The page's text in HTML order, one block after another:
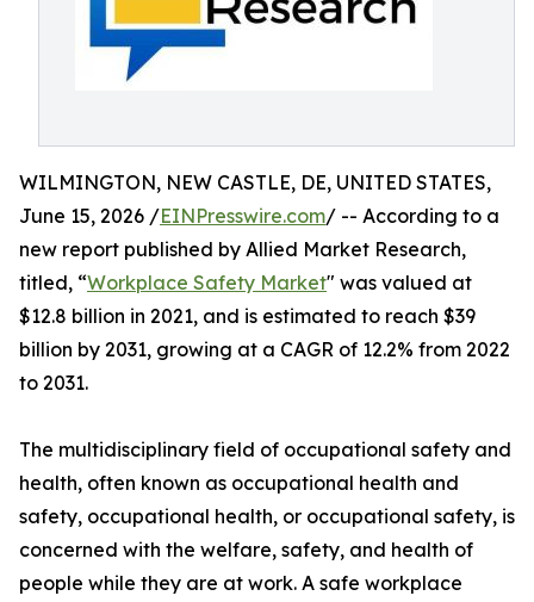
WILMINGTON, NEW CASTLE, DE, UNITED STATES,
June 15, 2026 /EINPresswire.com/ -- According to a
new report published by Allied Market Research,
titled, “Workplace Safety Market" was valued at
$12.8 billion in 2021, and is estimated to reach $39
billion by 2031, growing at a CAGR of 12.2% from 2022
to 2031.
The multidisciplinary field of occupational safety and
health, often known as occupational health and
safety, occupational health, or occupational safety, is
concerned with the welfare, safety, and health of
people while they are at work. A safe workplace